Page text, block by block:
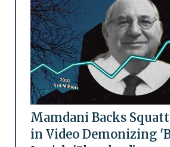
Mamdani Backs
in Video Demonizing